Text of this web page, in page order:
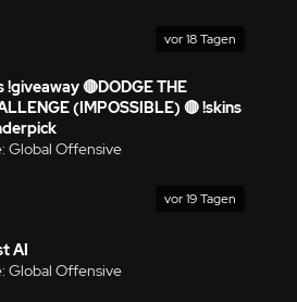
vor 18 Tagen
🔴DODGE THE
(IMPOSSIBLE) 🔴 !skins
Global Offensive
vor 19 Tagen
AI
Global Offensive